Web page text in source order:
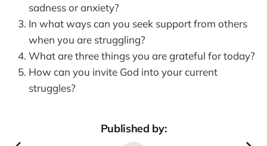
sadness or anxiety?
In what ways can you seek support from others
when you are struggling?
What are three things you are grateful for today?
How can you invite God into your current
struggles?
Published by: